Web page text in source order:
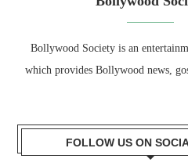
Bollywood Society is an
which provides Bollywood news,
FOLLOW US ON